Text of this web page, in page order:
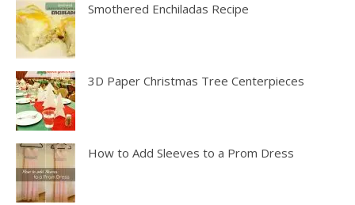
Smothered Enchiladas Recipe
3D Paper Christmas Tree Centerpieces
How to Add Sleeves to a Prom Dress